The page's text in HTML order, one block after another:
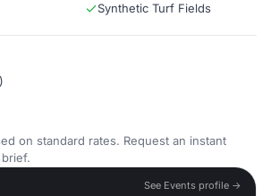
Synthetic Turf Fields
on standard rates. Request an instant
See Events profile →